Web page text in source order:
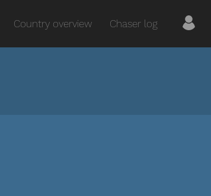
Country overview Chaser log